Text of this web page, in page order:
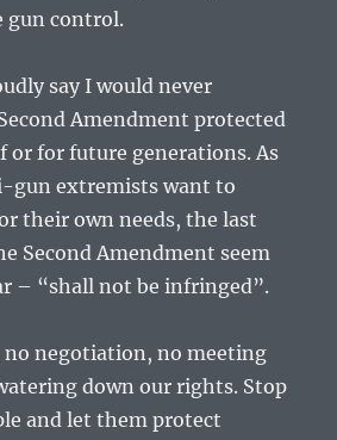
gun control.
say I would never
Amendment protected
or for future generations. As
gun extremists want to
their own needs, the last
Second Amendment seem
– “shall not be infringed”.
no negotiation, no meeting
down our rights. Stop
and let them protect